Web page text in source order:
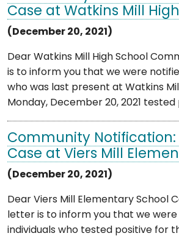
Case at Watkins Mill
(December 20, 2021)
Dear Watkins Mill High School
is to inform you that we were
who was last present at Watkins
Monday, December 20, 2021 tested
Community Notification:
Case at Viers Mill
(December 20, 2021)
Dear Viers Mill Elementary School
letter is to inform you that we were
individuals who tested positive for